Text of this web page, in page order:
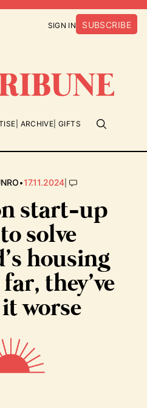
SIGN IN SUBSCRIBE
ARCHIVE GIFTS
•17.11.2024|
start-up
solve
housing
they’ve
worse